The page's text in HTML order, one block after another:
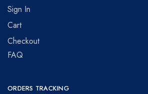
Sign In
Cart
Checkout
FAQ
ORDERS TRACKING